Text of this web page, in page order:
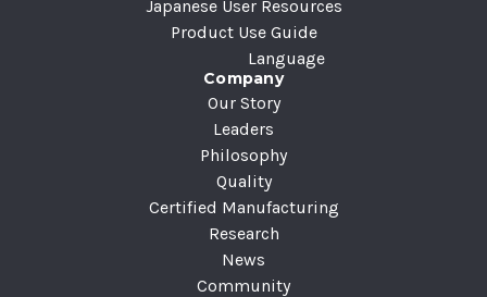
Japanese User Resources
Product Use Guide
Language
Company
Our Story
Leaders
Philosophy
Quality
Certified Manufacturing
Research
News
Community